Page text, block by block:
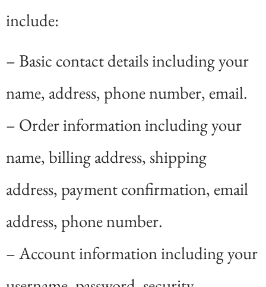
include:
– Basic contact details including your
name, address, phone number, email.
– Order information including your
name, billing address, shipping
address, payment confirmation, email
address, phone number.
– Account information including your